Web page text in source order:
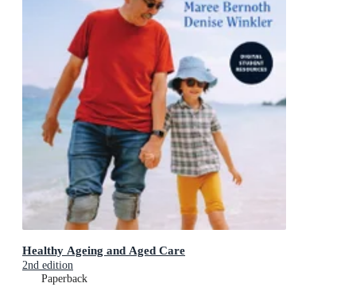
Healthy Ageing and Aged Care
2nd edition
Paperback